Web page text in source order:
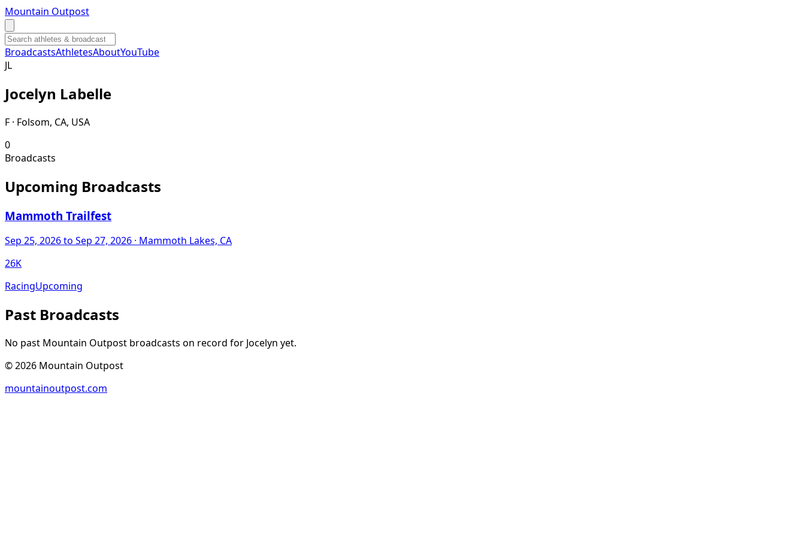
Mountain Outpost
BroadcastsAthletesAboutYouTube
JL
Jocelyn Labelle
F · Folsom, CA, USA
0
Broadcasts
Upcoming Broadcasts
Mammoth Trailfest
Sep 25, 2026to Sep 27, 2026 · Mammoth Lakes, CA
26K
RacingUpcoming
Past Broadcasts
No past Mountain Outpost broadcasts on record for Jocelyn yet.
©2026 Mountain Outpost
mountainoutpost.com